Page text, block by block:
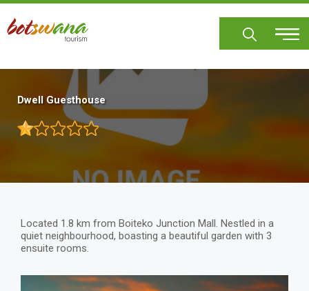
Skip
main
Dwell Guesthouse
Located 1.8 km from Boiteko Junction Mall. Nestled in a
quiet neighbourhood, boasting a beautiful garden with 3
ensuite rooms.